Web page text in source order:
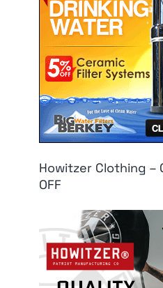
Howitzer Clothing –
OFF